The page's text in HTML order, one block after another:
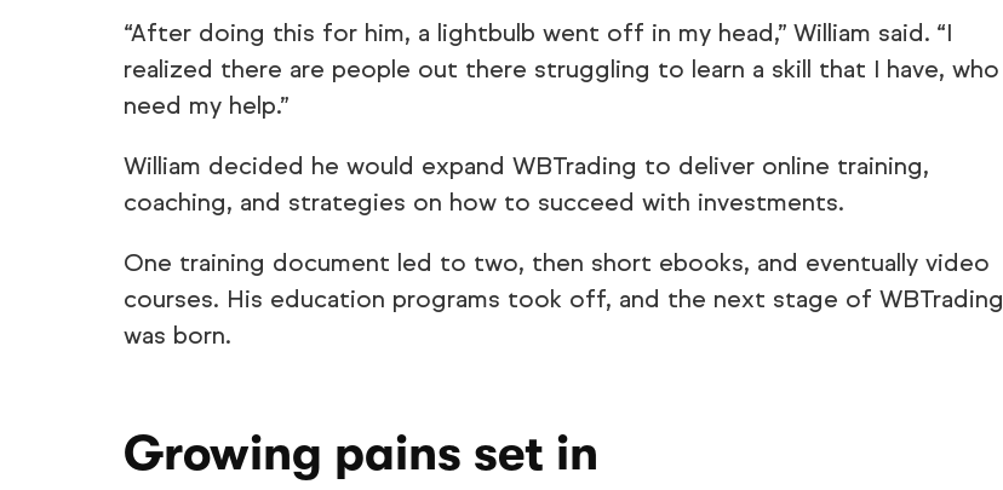
“After doing this for him, a lightbulb went off in my head,” William said. “I
realized there are people out there struggling to learn a skill that I have, who
need my help.”
William decided he would expand WBTrading to deliver online training,
coaching, and strategies on how to succeed with investments.
One training document led to two, then short ebooks, and eventually video
courses. His education programs took off, and the next stage of WBTrading
was born.
Growing pains set in